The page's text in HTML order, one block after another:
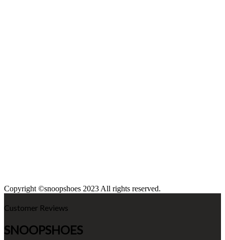
Copyright ©snoopshoes 2023 All rights reserved.
Customer Reviews
SNOOPSHOES